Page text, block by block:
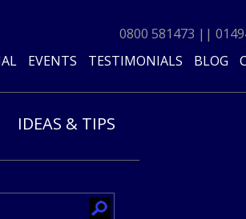
0800 581473 ||
EVENTS TESTIMONIALS BLOG
IDEAS & TIPS